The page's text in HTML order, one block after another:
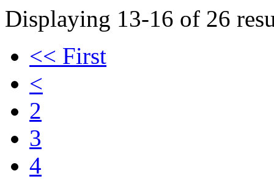
Displaying 13-16 of 26
<< First
<
2
3
4